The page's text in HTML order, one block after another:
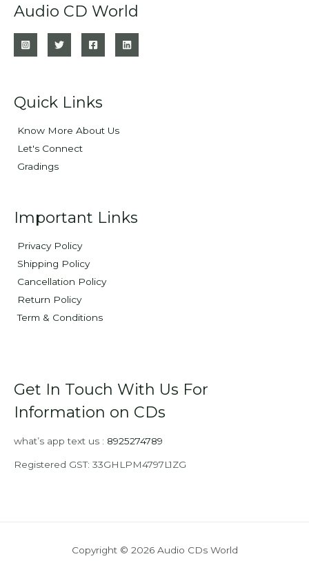
Audio CD World
Quick Links
Know More About Us
Let's Connect
Gradings
Important Links
Privacy Policy
Shipping Policy
Cancellation Policy
Return Policy
Term & Conditions
Get In Touch With Us For
Information on CDs
what’s app text us : 8925274789
Registered GST: 33GHLPM4797L1ZG
Copyright © 2026 Audio CDs World